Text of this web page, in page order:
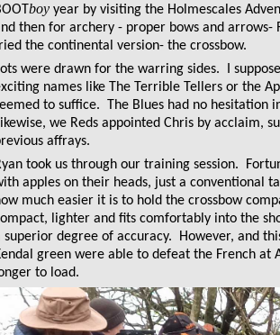
boy year by visiting the Holmescales
then for archery - proper bows and arrows-
the continental version- the crossbow.
were drawn for the warring sides. I
names like The Terrible Tellers or the
to suffice. The Blues had no hesitation
we Reds appointed Chris by acclaim,
affrays.
took us through our training session.
apples on their heads, just a conventional
much easier it is to hold the crossbow
lighter and fits comfortably into the
superior degree of accuracy. However, and
green were able to defeat the French at
to load.